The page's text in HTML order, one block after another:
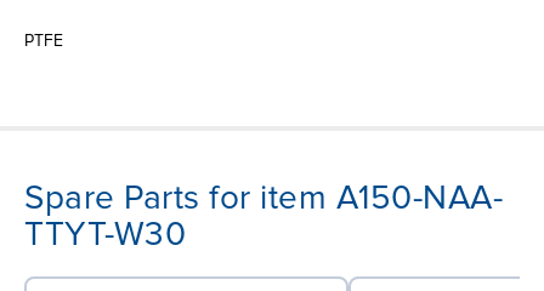
PTFE
Spare Parts for item A150-NAA-
TTYT-W30